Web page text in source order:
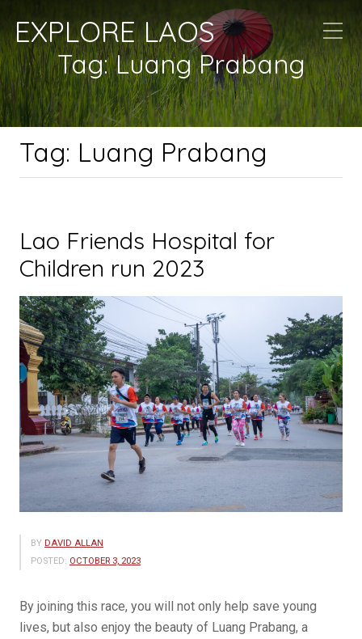
EXPLORE LAOS
Tag:Luang Prabang
Tag: Luang Prabang
Lao Friends Hospital for
Children run 2023
BY DAVID ALLAN
POSTED: OCTOBER 3, 2023
By joining this race, you will not only help save young
lives, but also enjoy the beauty of Luang Prabang, a